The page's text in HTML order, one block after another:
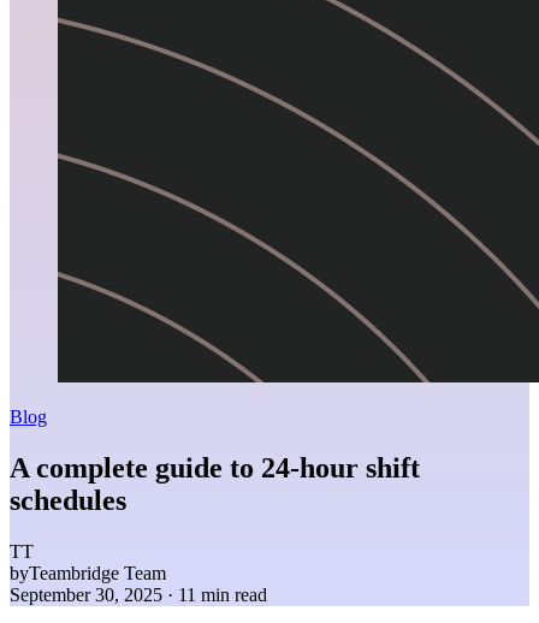
Blog
A complete guide to 24-hour shift
schedules
TT
byTeambridge Team
September 30, 2025 · 11 min read